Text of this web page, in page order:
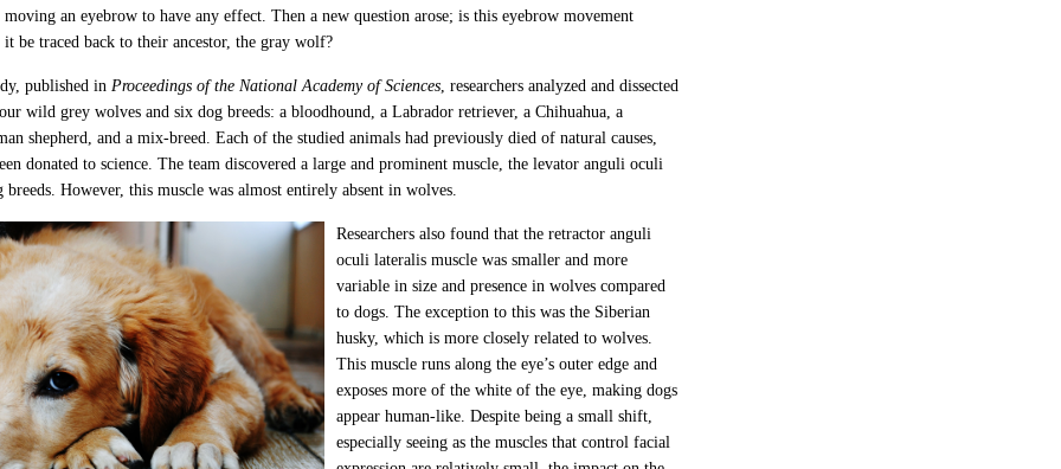
moving an eyebrow to have any effect. Then a new question arose; is this eyebrow movement
be traced back to their ancestor, the gray wolf?
published in Proceedings of the National Academy of Sciences , researchers analyzed and dissected
wild grey wolves and six dog breeds: a bloodhound, a Labrador retriever, a Chihuahua, a
shepherd, and a mix-breed. Each of the studied animals had previously died of natural causes,
donated to science. The team discovered a large and prominent muscle, the levator anguli oculi
However, this muscle was almost entirely absent in wolves.
Researchers also found that the retractor anguli
oculi lateralis muscle was smaller and more
variable in size and presence in wolves compared
to dogs. The exception to this was the Siberian
husky, which is more closely related to wolves.
This muscle runs along the eye’s outer edge and
exposes more of the white of the eye, making dogs
appear human-like. Despite being a small shift,
especially seeing as the muscles that control facial